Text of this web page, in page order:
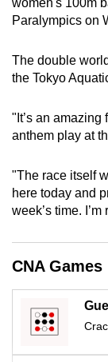
Paralympics on
The double
the Tokyo
"It’s an amazing
anthem play at
"The race itself
here today and
week’s time.
CNA Games
be.
continue,
upgrade
a
supported
or,
for
the
finest
experience,
mobile
app.